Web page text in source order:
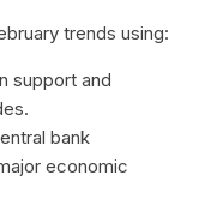
trends using:
support and
bank
economic